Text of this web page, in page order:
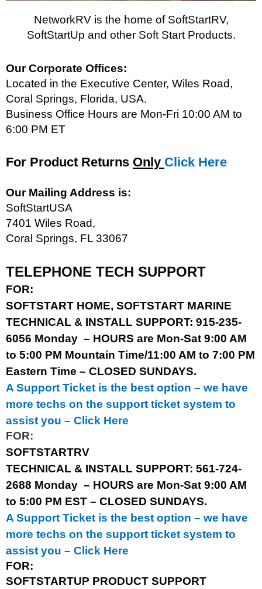
NetworkRV is the home of SoftStartRV,
SoftStartUp and other Soft Start Products.
Our Corporate Offices:
Located in the Executive Center, Wiles Road,
Coral Springs, Florida, USA.
Business Office Hours are Mon-Fri 10:00 AM to
6:00 PM ET
For Product Returns Only Click Here
Our Mailing Address is:
SoftStartUSA
7401 Wiles Road,
Coral Springs, FL 33067
TELEPHONE TECH SUPPORT
FOR:
SOFTSTART HOME, SOFTSTART MARINE
TECHNICAL & INSTALL SUPPORT: 915-235-
6056 Monday – HOURS are Mon-Sat 9:00 AM
to 5:00 PM Mountain Time/11:00 AM to 7:00 PM
Eastern Time – CLOSED SUNDAYS.
A Support Ticket is the best option – we have
more techs on the support ticket system to
assist you – Click Here
FOR:
SOFTSTARTRV
TECHNICAL & INSTALL SUPPORT: 561-724-
2688 Monday – HOURS are Mon-Sat 9:00 AM
to 5:00 PM EST – CLOSED SUNDAYS.
A Support Ticket is the best option – we have
more techs on the support ticket system to
assist you – Click Here
FOR:
SOFTSTARTUP PRODUCT SUPPORT